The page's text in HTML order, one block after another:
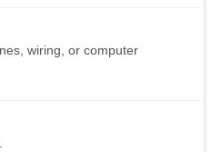
wiring, or computer